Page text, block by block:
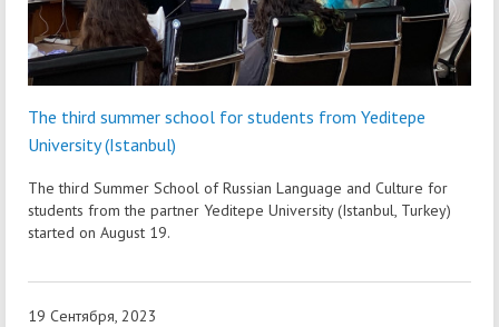
The third summer school for students from Yeditepe
University (Istanbul)
The third Summer School of Russian Language and Culture for
students from the partner Yeditepe University (Istanbul, Turkey)
started on August 19.
19 Сентября, 2023